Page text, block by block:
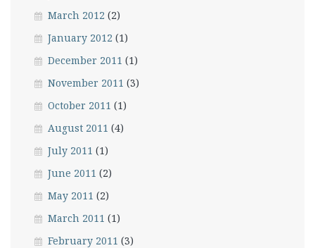
March 2012 (2)
January 2012 (1)
December 2011 (1)
November 2011 (3)
October 2011 (1)
August 2011 (4)
July 2011 (1)
June 2011 (2)
May 2011 (2)
March 2011 (1)
February 2011 (3)